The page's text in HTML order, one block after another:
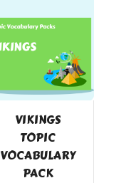
VIKINGS
TOPIC
VOCABULARY
PACK